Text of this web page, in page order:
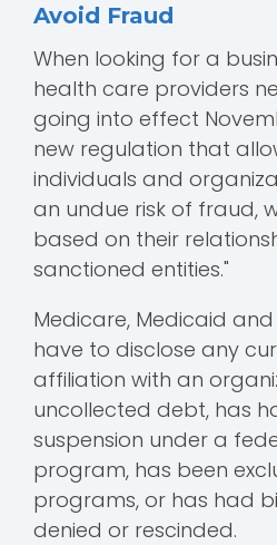
Avoid Fraud
When looking for a
health care providers
going into effect
new regulation that
individuals and
an undue risk of fraud,
based on their
sanctioned entities."
Medicare, Medicaid and
have to disclose any
affiliation with an
uncollected debt, has
suspension under a
program, has been
programs, or has had
denied or rescinded.